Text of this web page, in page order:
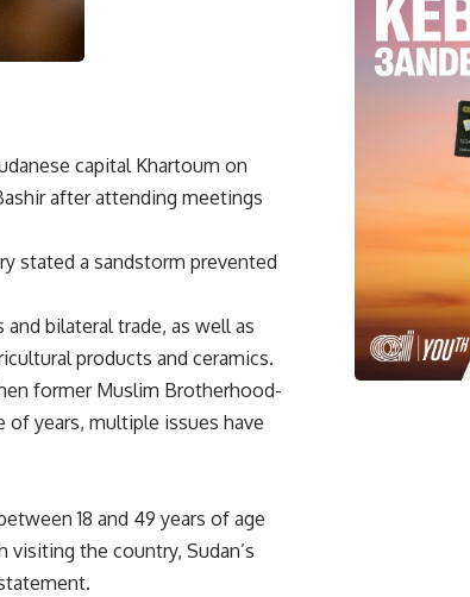
capital Khartoum on
after attending meetings
stated a sandstorm prevented
bilateral trade, as well as
products and ceramics.
former Muslim Brotherhood-
years, multiple issues have
18 and 49 years of age
visiting the country, Sudan’s